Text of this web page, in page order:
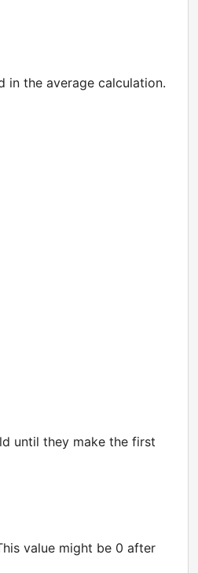
the average calculation.
until they make the first
value might be 0 after